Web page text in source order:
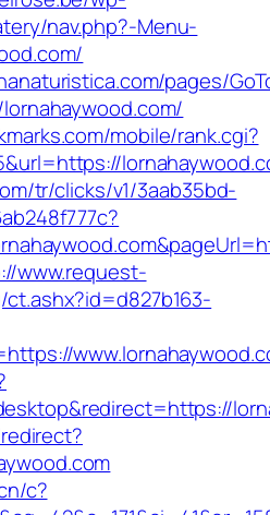
nav.php?-Menu-
pages/
mobile/rank.cgi?
tr/clicks/v1/3aab35bd-
www.request-
c?